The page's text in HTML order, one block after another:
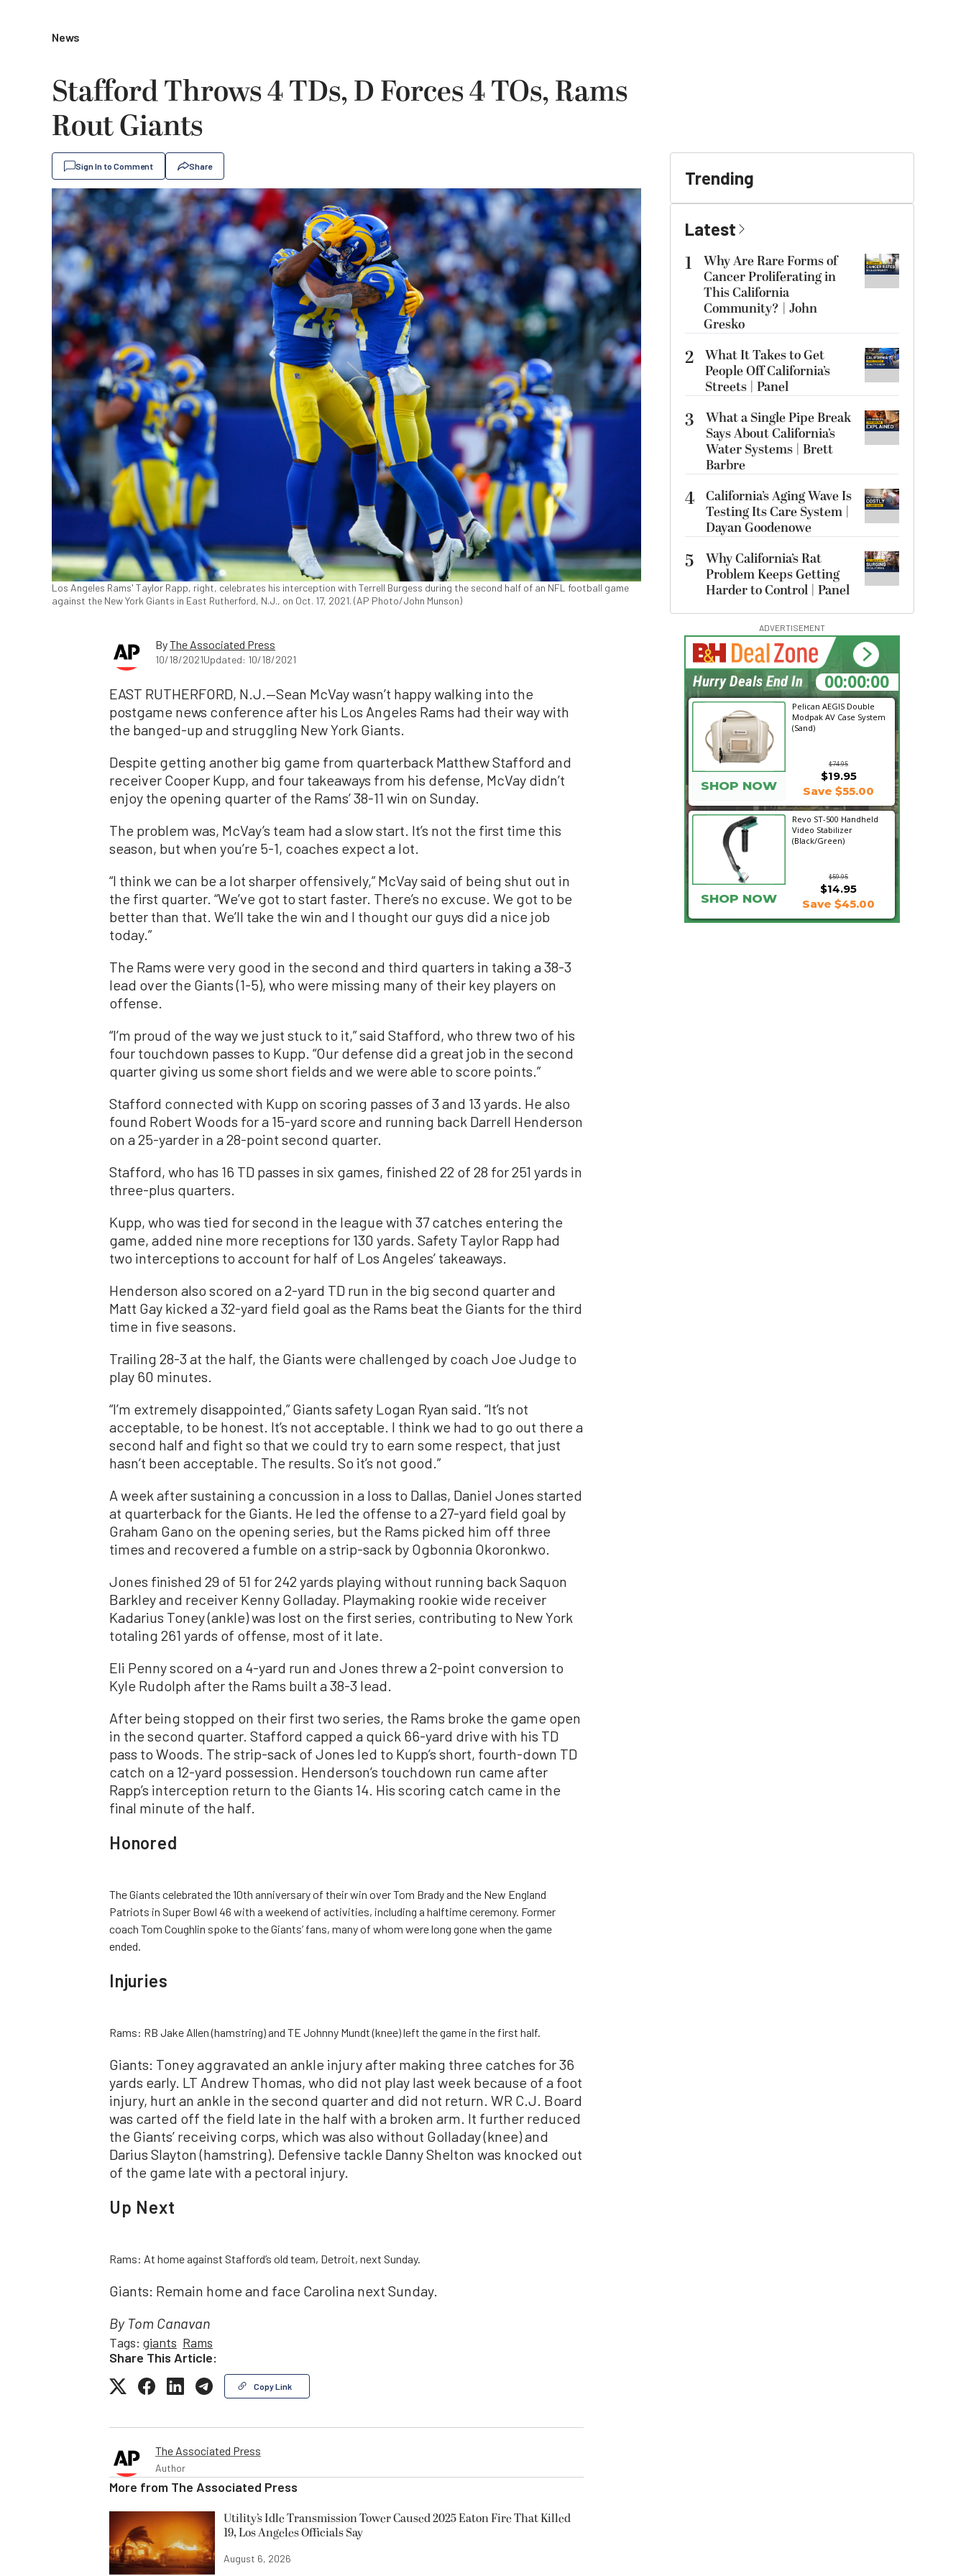
News
Stafford Throws 4 TDs, D Forces 4 TOs, Rams
Rout Giants
Sign In to Comment Share
Los Angeles Rams' Taylor Rapp, right, celebrates his interception with Terrell Burgess during the second half of an NFL football game
against the New York Giants in East Rutherford, N.J., on Oct. 17, 2021. (AP Photo/John Munson)
ByThe Associated Press
10/18/2021Updated: 10/18/2021
EAST RUTHERFORD, N.J.—Sean McVay wasn’t happy walking into the
postgame news conference after his Los Angeles Rams had their way with
the banged-up and struggling New York Giants.
Despite getting another big game from quarterback Matthew Stafford and
receiver Cooper Kupp, and four takeaways from his defense, McVay didn’t
enjoy the opening quarter of the Rams’ 38-11 win on Sunday.
The problem was, McVay’s team had a slow start. It’s not the first time this
season, but when you’re 5-1, coaches expect a lot.
“I think we can be a lot sharper offensively,” McVay said of being shut out in
the first quarter. “We’ve got to start faster. There’s no excuse. We got to be
better than that. We’ll take the win and I thought our guys did a nice job
today.”
The Rams were very good in the second and third quarters in taking a 38-3
lead over the Giants (1-5), who were missing many of their key players on
offense.
“I’m proud of the way we just stuck to it,” said Stafford, who threw two of his
four touchdown passes to Kupp. “Our defense did a great job in the second
quarter giving us some short fields and we were able to score points.”
Stafford connected with Kupp on scoring passes of 3 and 13 yards. He also
found Robert Woods for a 15-yard score and running back Darrell Henderson
on a 25-yarder in a 28-point second quarter.
Stafford, who has 16 TD passes in six games, finished 22 of 28 for 251 yards in
three-plus quarters.
Kupp, who was tied for second in the league with 37 catches entering the
game, added nine more receptions for 130 yards. Safety Taylor Rapp had
two interceptions to account for half of Los Angeles’ takeaways.
Henderson also scored on a 2-yard TD run in the big second quarter and
Matt Gay kicked a 32-yard field goal as the Rams beat the Giants for the third
time in five seasons.
Trailing 28-3 at the half, the Giants were challenged by coach Joe Judge to
play 60 minutes.
“I’m extremely disappointed,” Giants safety Logan Ryan said. “It’s not
acceptable, to be honest. It’s not acceptable. I think we had to go out there a
second half and fight so that we could try to earn some respect, that just
hasn’t been acceptable. The results. So it’s not good.”
A week after sustaining a concussion in a loss to Dallas, Daniel Jones started
at quarterback for the Giants. He led the offense to a 27-yard field goal by
Graham Gano on the opening series, but the Rams picked him off three
times and recovered a fumble on a strip-sack by Ogbonnia Okoronkwo.
Jones finished 29 of 51 for 242 yards playing without running back Saquon
Barkley and receiver Kenny Golladay. Playmaking rookie wide receiver
Kadarius Toney (ankle) was lost on the first series, contributing to New York
totaling 261 yards of offense, most of it late.
Eli Penny scored on a 4-yard run and Jones threw a 2-point conversion to
Kyle Rudolph after the Rams built a 38-3 lead.
After being stopped on their first two series, the Rams broke the game open
in the second quarter. Stafford capped a quick 66-yard drive with his TD
pass to Woods. The strip-sack of Jones led to Kupp’s short, fourth-down TD
catch on a 12-yard possession. Henderson’s touchdown run came after
Rapp’s interception return to the Giants 14. His scoring catch came in the
final minute of the half.
Honored
The Giants celebrated the 10th anniversary of their win over Tom Brady and the New England
Patriots in Super Bowl 46 with a weekend of activities, including a halftime ceremony. Former
coach Tom Coughlin spoke to the Giants’ fans, many of whom were long gone when the game
ended.
Injuries
Rams: RB Jake Allen (hamstring) and TE Johnny Mundt (knee) left the game in the first half.
Giants: Toney aggravated an ankle injury after making three catches for 36
yards early. LT Andrew Thomas, who did not play last week because of a foot
injury, hurt an ankle in the second quarter and did not return. WR C.J. Board
was carted off the field late in the half with a broken arm. It further reduced
the Giants’ receiving corps, which was also without Golladay (knee) and
Darius Slayton (hamstring). Defensive tackle Danny Shelton was knocked out
of the game late with a pectoral injury.
Up Next
Rams: At home against Stafford’s old team, Detroit, next Sunday.
Giants: Remain home and face Carolina next Sunday.
By Tom Canavan
Tags: giants Rams
Share This Article:
Copy Link
The Associated Press
Author
More from The Associated Press
Utility’s Idle Transmission Tower Caused 2025 Eaton Fire That Killed
19, Los Angeles Officials Say
August 6, 2026
Trending
Latest
1
Why Are Rare Forms of
Cancer Proliferating in
This California
Community? | John
Gresko
2 What It Takes to Get
People Off California’s
Streets | Panel
3
What a Single Pipe Break
Says About California’s
Water Systems | Brett
Barbre
4 California’s Aging Wave Is
Testing Its Care System |
Dayan Goodenowe
5
Why California’s Rat
Problem Keeps Getting
Harder to Control | Panel
ADVERTISEMENT
Pelican AEGIS Double
Modpak AV Case System
(Sand)
$74.95
SHOP NOW
$19.95
Save $55.00
Revo ST-500 Handheld
Video Stabilizer
(Black/Green)
$59.95
$14.95
SHOP NOW Save $45.00
17:29:20
Hurry Deals End In